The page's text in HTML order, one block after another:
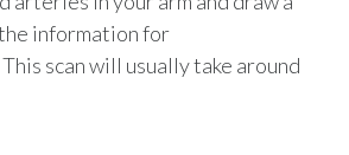
information for
scan will usually take around